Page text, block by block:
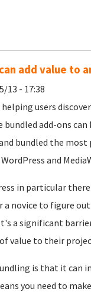
add value to
13 - 17:38
users
add-ons
bundled the
and
in particular
novice to figure
a significant
value to their
is that it can
you need to